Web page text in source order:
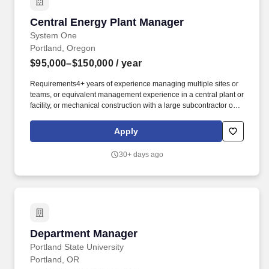
Central Energy Plant Manager
System One
Central Energy Plant Manager
Portland, Oregon
$95,000–$150,000 / year
Requirements4+ years of experience managing multiple sites or
teams, or equivalent management experience in a central plant or
facility, or mechanical construction with a large subcontractor or
O&M of the CEP for the campus and working with and mentoring
the owner's staff on the O & M and energy usage of multiple
Apply
30+ days ago
Department Manager
Portland State University
Department Manager
Portland, OR